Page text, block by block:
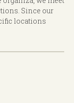
Since our
locations